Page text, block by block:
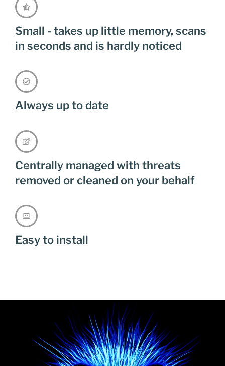
Small - takes up little memory, scans
in seconds and is hardly noticed
Always up to date
Centrally managed with threats
removed or cleaned on your behalf
Easy to install